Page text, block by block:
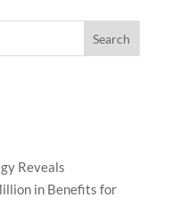
Reveals
in Benefits for